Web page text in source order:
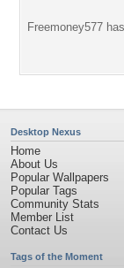
Freemoney577
Desktop Nexus
Home
About Us
Popular Wallpapers
Popular Tags
Community Stats
Member List
Contact Us
Tags of the Moment